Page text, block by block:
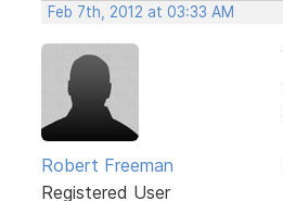
Feb 7th, 2012 at 03:33 AM
Robert Freeman
Registered User